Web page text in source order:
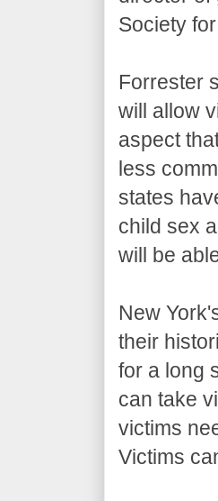
Society
Forrester
will allow
aspect
less
states
child sex
will be
New
their
for a long
can take
victims
Victims